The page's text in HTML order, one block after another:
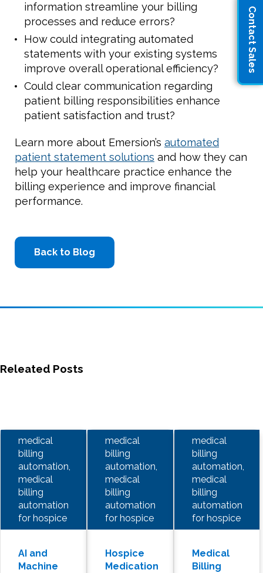
Contact Sales
information streamline your billing
processes and reduce errors?
How could integrating automated
statements with your existing systems
improve overall operational efficiency?
Could clear communication regarding
patient billing responsibilities enhance
patient satisfaction and trust?
Learn more about Emersion’s automated
patient statement solutions and how they can
help your healthcare practice enhance the
billing experience and improve financial
performance.
Back to Blog
Releated Posts
medical
billing
automation,
medical
billing
automation
for hospice
AI and
Machine
medical
billing
automation,
medical
billing
automation
for hospice
Hospice
Medication
medical
billing
automation,
medical
billing
automation
for hospice
Medical
Billing